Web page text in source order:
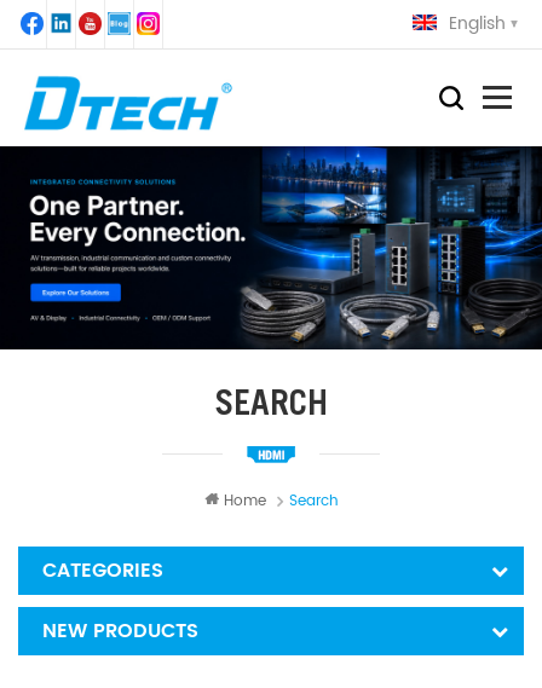
English
SEARCH
Home Search
CATEGORIES
NEW PRODUCTS